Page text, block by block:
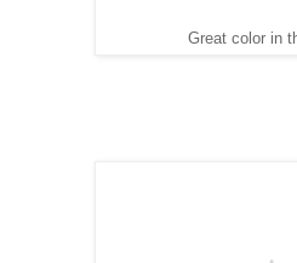
Great color in